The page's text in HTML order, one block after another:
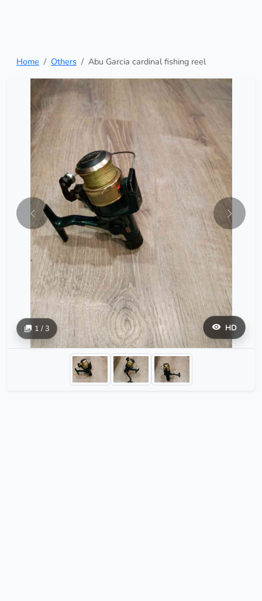
Home Others Abu Garcia cardinal fishing reel
HD
1 / 3